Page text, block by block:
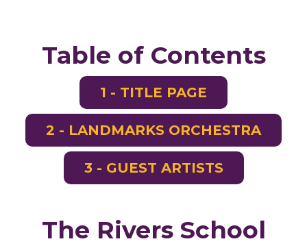
Table of Contents
1 - TITLE PAGE
2 - LANDMARKS ORCHESTRA
3 - GUEST ARTISTS
The Rivers School